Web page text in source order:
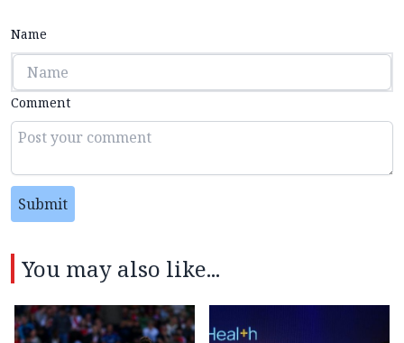
Name
Comment
Submit
You may also like...